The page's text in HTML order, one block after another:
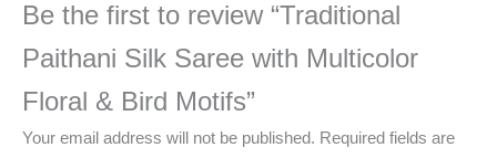
Be the first to review “Traditional
Paithani Silk Saree with Multicolor
Floral & Bird Motifs”
Your email address will not be published. Required fields are